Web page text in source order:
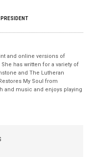
PRESIDENT
and online versions of
has written for a variety of
and The Lutheran
My Soul from
and music and enjoys playing